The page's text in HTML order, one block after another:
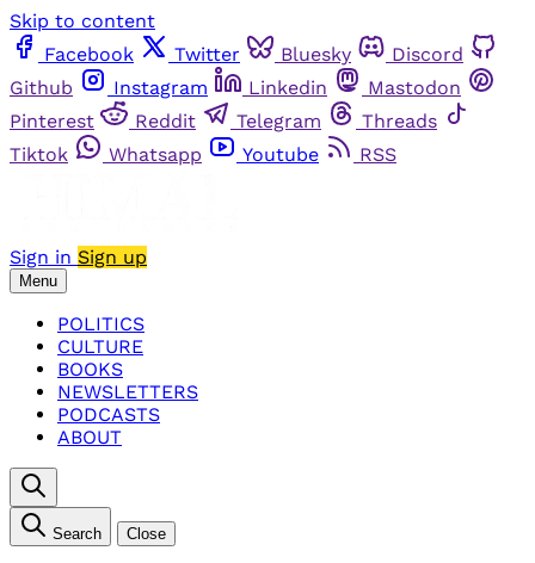
Skip to content
Facebook
Twitter Bluesky
Discord
Github
Instagram Linkedin
Mastodon
Pinterest
Reddit Telegram
Threads
Tiktok
Whatsapp Youtube RSS
Sign in Sign up
Menu
POLITICS
CULTURE
BOOKS
NEWSLETTERS
PODCASTS
ABOUT
Search Close